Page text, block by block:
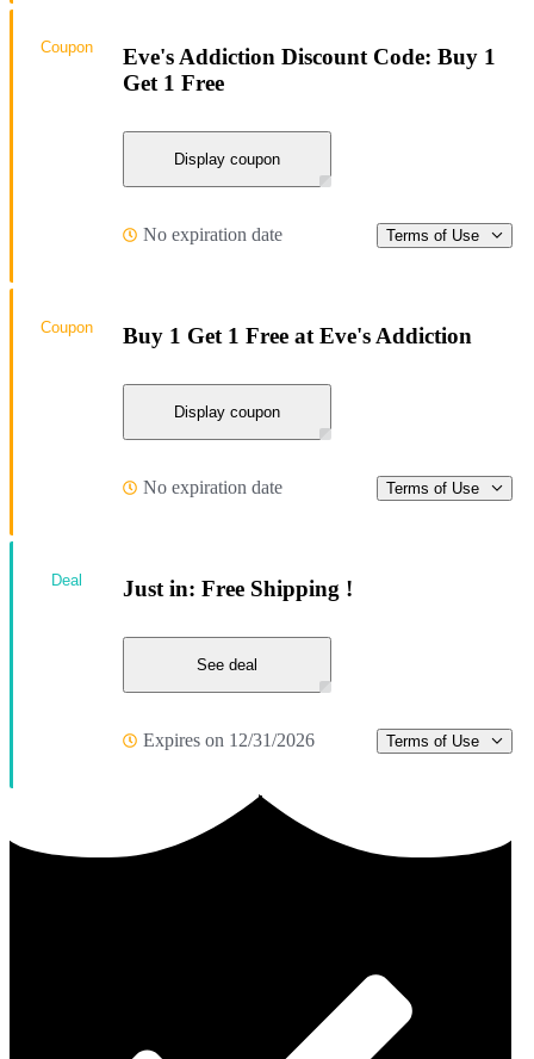
Eve's Addiction Discount Code: Buy 1
Get 1 Free
Display coupon
No expiration date Terms of Use
Coupon
Buy 1 Get 1 Free at Eve's Addiction
Display coupon
No expiration date Terms of Use
Coupon
Just in: Free Shipping !
See deal
Expires on 12/31/2026 Terms of Use
Deal